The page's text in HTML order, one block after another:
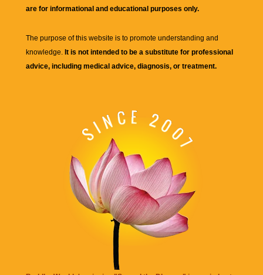
are for informational and educational purposes only.
The purpose of this website is to promote understanding and
knowledge. It is not intended to be a substitute for professional
advice, including medical advice, diagnosis, or treatment.